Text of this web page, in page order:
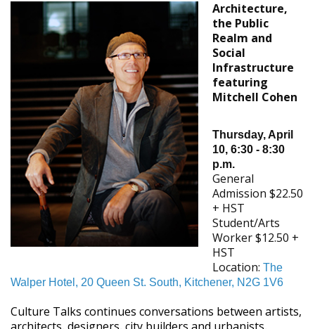
Architecture,
the Public
Realm and
Social
Infrastructure
featuring
Mitchell Cohen
Thursday, April
10, 6:30 - 8:30
p.m.
General
Admission $22.50
+ HST
Student/Arts
Worker$12.50 +
HST
Location:The
Walper Hotel, 20 Queen St. South, Kitchener, N2G 1V6
Culture Talks continues conversations between artists,